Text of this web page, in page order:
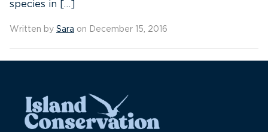
species in […]
Written by Sara on December 15, 2016